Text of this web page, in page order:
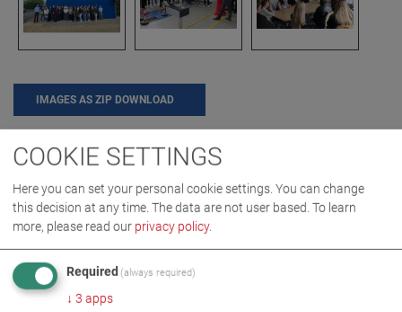
IMAGES AS ZIP DOWNLOAD
CAREER COMPANY
MORE INFORMATION
2024 02 MAHA Ireland German
students
COOKIE SETTINGS
Here you can set your personal cookie settings. You can change
this decision at any time. The data are not user based. To learn
more, please read our privacy policy.
Required (always required)
↓ 3 apps